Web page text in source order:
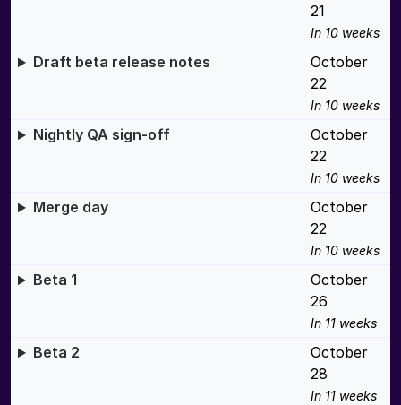
21
In 10 weeks
Draft beta release notes
October
22
In 10 weeks
Nightly QA sign-off
October
22
In 10 weeks
Merge day
October
22
In 10 weeks
Beta 1
October
26
In 11 weeks
Beta 2
October
28
In 11 weeks